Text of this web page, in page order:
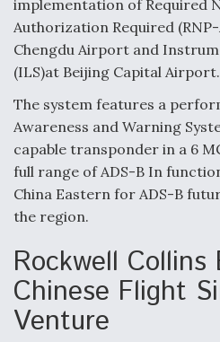
DIU And Air Force
On
FAA Moves to Lift Ban on
Flight
Q&A: The CEO Building
implementation of Required
Authorization Required
Chengdu Airport and
(ILS)at Beijing Capital Airport.
The system features a
Awareness and Warning
capable transponder in a 6
full range of ADS-B In
China Eastern for ADS-B
the region.
Rockwell Collins
Chinese Flight
Venture